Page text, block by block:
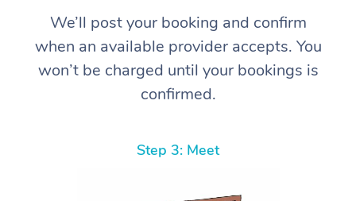
We’ll post your booking and confirm
when an available provider accepts. You
won’t be charged until your bookings is
confirmed.
Step 3: Meet